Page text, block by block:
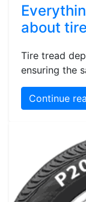
about
Tire tread
ensuring the
Continue